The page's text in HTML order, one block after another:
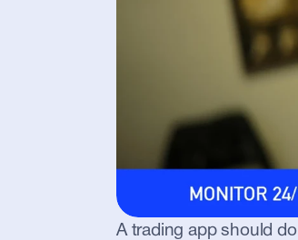
A trading app should